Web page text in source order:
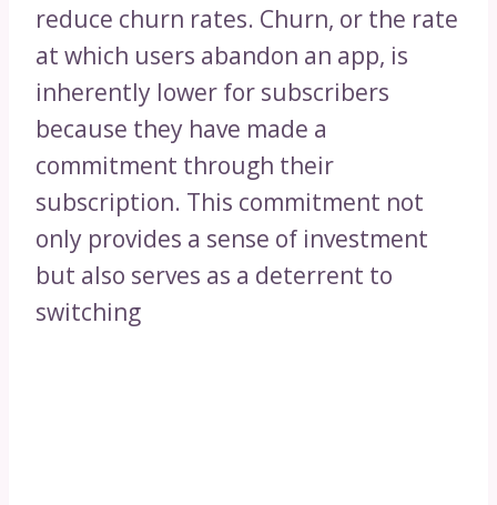
reduce churn rates. Churn, or the rate
at which users abandon an app, is
inherently lower for subscribers
because they have made a
commitment through their
subscription. This commitment not
only provides a sense of investment
but also serves as a deterrent to
switching